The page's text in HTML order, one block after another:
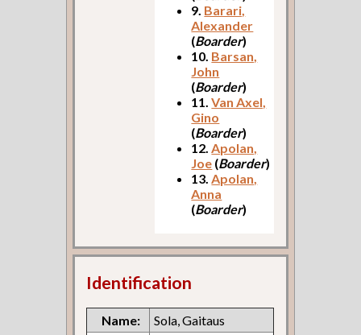
9. Barari,
Alexander
(Boarder)
10. Barsan,
John
(Boarder)
11.Van Axel,
Gino
(Boarder)
12.Apolan,
Joe (Boarder)
13.Apolan,
Anna
(Boarder)
Identification
Name:
Sola, Gaitaus